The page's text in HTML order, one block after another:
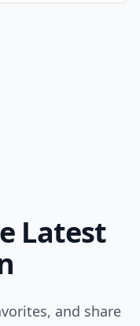
Latest
and share